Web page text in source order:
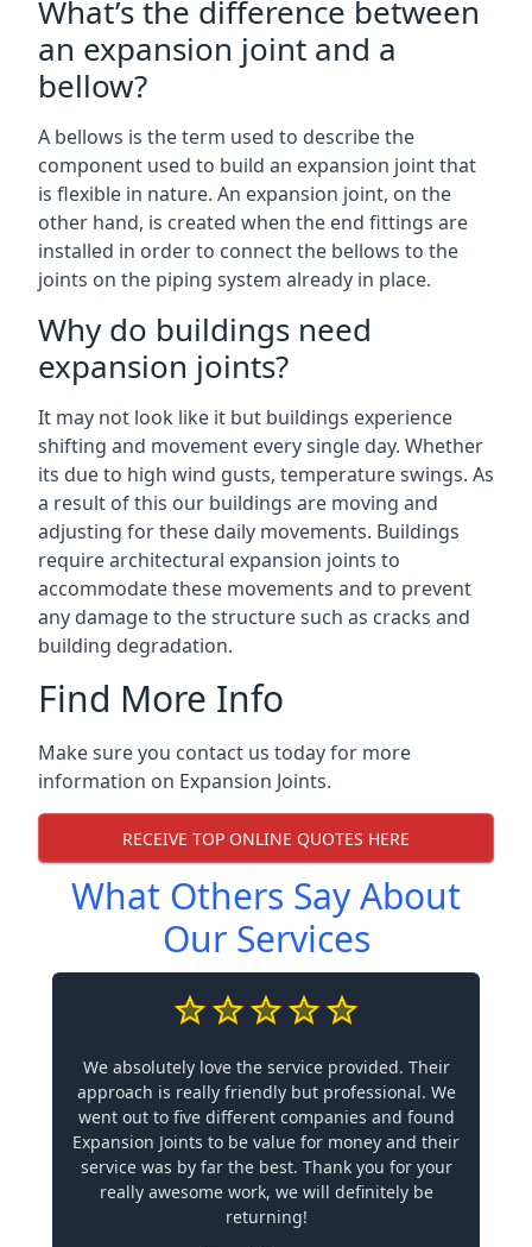
What’s the difference between
an expansion joint and a
bellow?
A bellows is the term used to describe the
component used to build an expansion joint that
is flexible in nature. An expansion joint, on the
other hand, is created when the end fittings are
installed in order to connect the bellows to the
joints on the piping system already in place.
Why do buildings need
expansion joints?
It may not look like it but buildings experience
shifting and movement every single day. Whether
its due to high wind gusts, temperature swings. As
a result of this our buildings are moving and
adjusting for these daily movements. Buildings
require architectural expansion joints to
accommodate these movements and to prevent
any damage to the structure such as cracks and
building degradation.
Find More Info
Make sure you contact us today for more
information on Expansion Joints.
RECEIVE TOP ONLINE QUOTES HERE
What Others Say About
Our Services
We absolutely love the service provided. Their
approach is really friendly but professional. We
went out to five different companies and found
Expansion Joints to be value for money and their
service was by far the best. Thank you for your
really awesome work, we will definitely be
returning!